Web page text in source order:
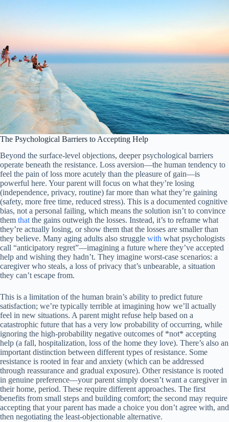
The Psychological Barriers to Accepting Help
Beyond the surface-level objections, deeper psychological barriers
operate beneath the resistance. Loss aversion—the human tendency to
feel the pain of loss more acutely than the pleasure of gain—is
powerful here. Your parent will focus on what they’re losing
(independence, privacy, routine) far more than what they’re gaining
(safety, more free time, reduced stress). This is a documented cognitive
bias, not a personal failing, which means the solution isn’t to convince
them that the gains outweigh the losses. Instead, it’s to reframe what
they’re actually losing, or show them that the losses are smaller than
they believe. Many aging adults also struggle with what psychologists
call “anticipatory regret”—imagining a future where they’ve accepted
help and wishing they hadn’t. They imagine worst-case scenarios: a
caregiver who steals, a loss of privacy that’s unbearable, a situation
they can’t escape from.
This is a limitation of the human brain’s ability to predict future
satisfaction; we’re typically terrible at imagining how we’ll actually
feel in new situations. A parent might refuse help based on a
catastrophic future that has a very low probability of occurring, while
ignoring the high-probability negative outcomes of *not* accepting
help (a fall, hospitalization, loss of the home they love). There’s also an
important distinction between different types of resistance. Some
resistance is rooted in fear and anxiety (which can be addressed
through reassurance and gradual exposure). Other resistance is rooted
in genuine preference—your parent simply doesn’t want a caregiver in
their home, period. These require different approaches. The first
benefits from small steps and building comfort; the second may require
accepting that your parent has made a choice you don’t agree with, and
then negotiating the least-objectionable alternative.